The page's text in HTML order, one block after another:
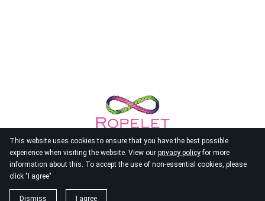
This website uses cookies to ensure that you have the best possible
experience when visiting the website. View our privacy policyfor more
information about this. To accept the use of non-essential cookies, please
click "I agree"
Dismiss I agree
© 2026